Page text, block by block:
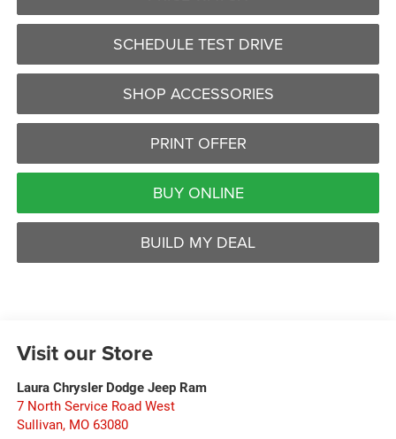
SCHEDULE TEST DRIVE
SHOP ACCESSORIES
PRINT OFFER
BUY ONLINE
BUILD MY DEAL
Visit our Store
Laura Chrysler Dodge Jeep Ram
7 North Service Road West
Sullivan, MO 63080